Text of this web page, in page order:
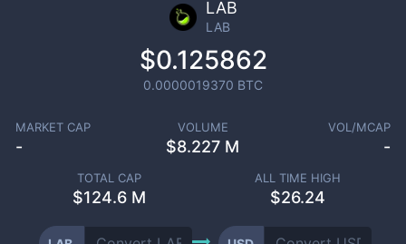
LAB
LAB
$0.125862
0.0000019370 BTC
MARKET CAP
-
VOLUME
$8.227 M
VOL/MCAP
-
TOTAL CAP
$124.6 M
ALL TIME HIGH
$26.24